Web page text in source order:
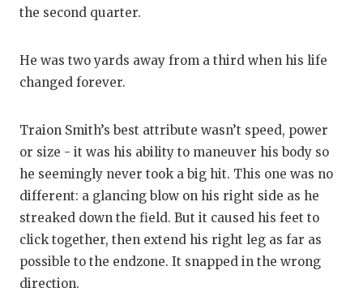
the second quarter.
He was two yards away from a third when his life
changed forever.
Traion Smith’s best attribute wasn’t speed, power
or size - it was his ability to maneuver his body so
he seemingly never took a big hit. This one was no
different: a glancing blow on his right side as he
streaked down the field. But it caused his feet to
click together, then extend his right leg as far as
possible to the endzone. It snapped in the wrong
direction.